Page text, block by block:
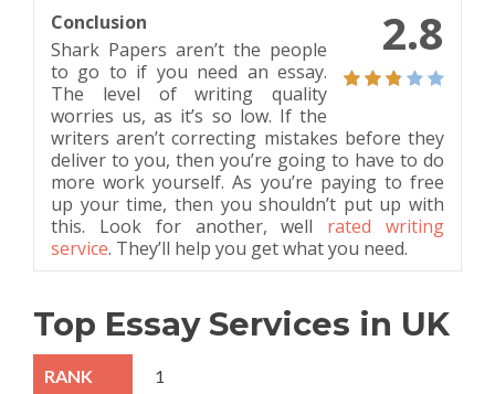
2.8
Conclusion
Shark Papers aren’t the people
to go to if you need an essay.
The level of writing quality
worries us, as it’s so low. If the
writers aren’t correcting mistakes before they
deliver to you, then you’re going to have to do
more work yourself. As you’re paying to free
up your time, then you shouldn’t put up with
this. Look for another, well rated writing
service. They’ll help you get what you need.
Top Essay Services in UK
1